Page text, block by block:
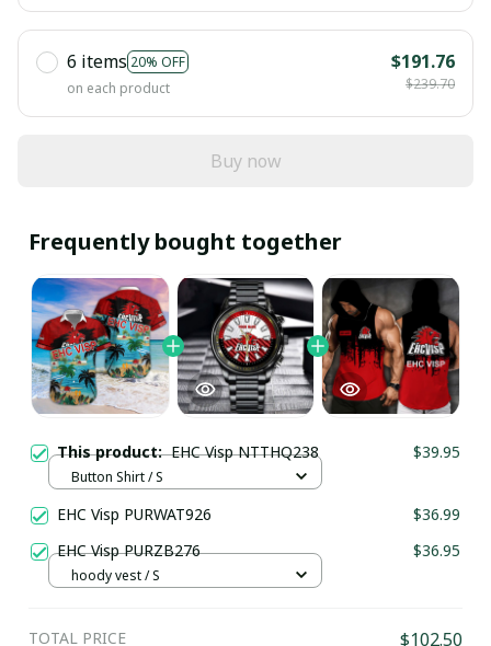
6 items 20% OFF
on each product
$191.76
$239.70
Buy now
Frequently bought together
This product:EHC Visp NTTHQ238 $39.95
Button Shirt / S
EHC Visp PURWAT926
$36.99
EHC Visp PURZB276
$36.95
hoody vest / S
TOTAL PRICE $102.50